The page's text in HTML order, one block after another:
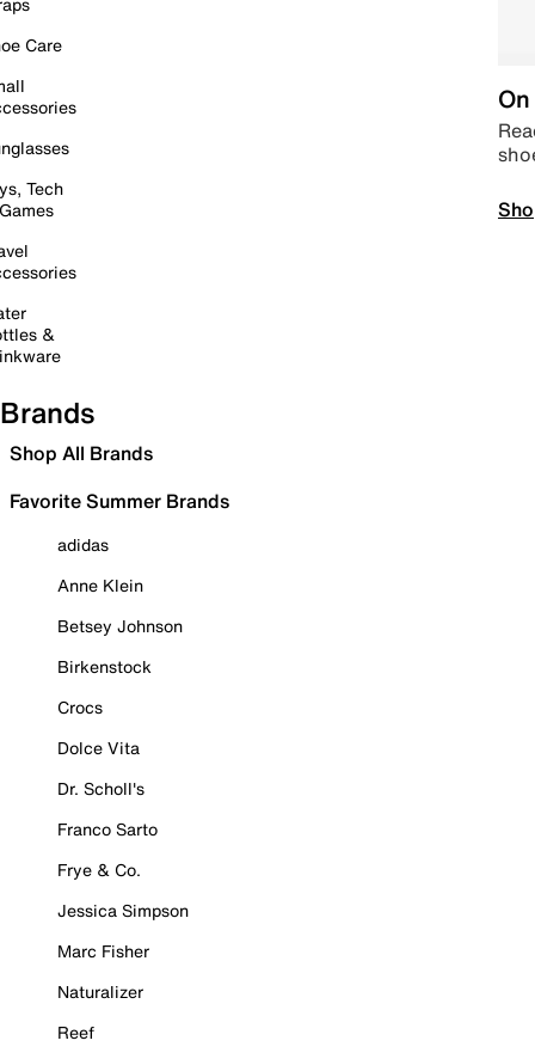
Care
Tech
&
Brands
Shop All Brands
Favorite Summer Brands
adidas
Anne Klein
Betsey Johnson
Birkenstock
Crocs
Dolce Vita
Dr. Scholl's
Franco Sarto
Frye & Co.
Jessica Simpson
Marc Fisher
Naturalizer
Reef